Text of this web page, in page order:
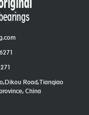
Road,Tianqiao
China